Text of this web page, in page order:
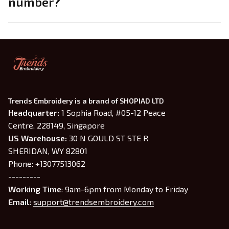
Trends Embroidery is a brand of SHOPIAD LTD
Headquarter: 1 Sophia Road, #05-12 Peace
Centre, 228149, Singapore
US Warehouse: 30 N GOULD ST STE R
SHERIDAN, WY 82801
Phone: +13077513062
---------
Working Time: 9am-6pm from Monday to Friday
Email: support@trendsembroidery.com